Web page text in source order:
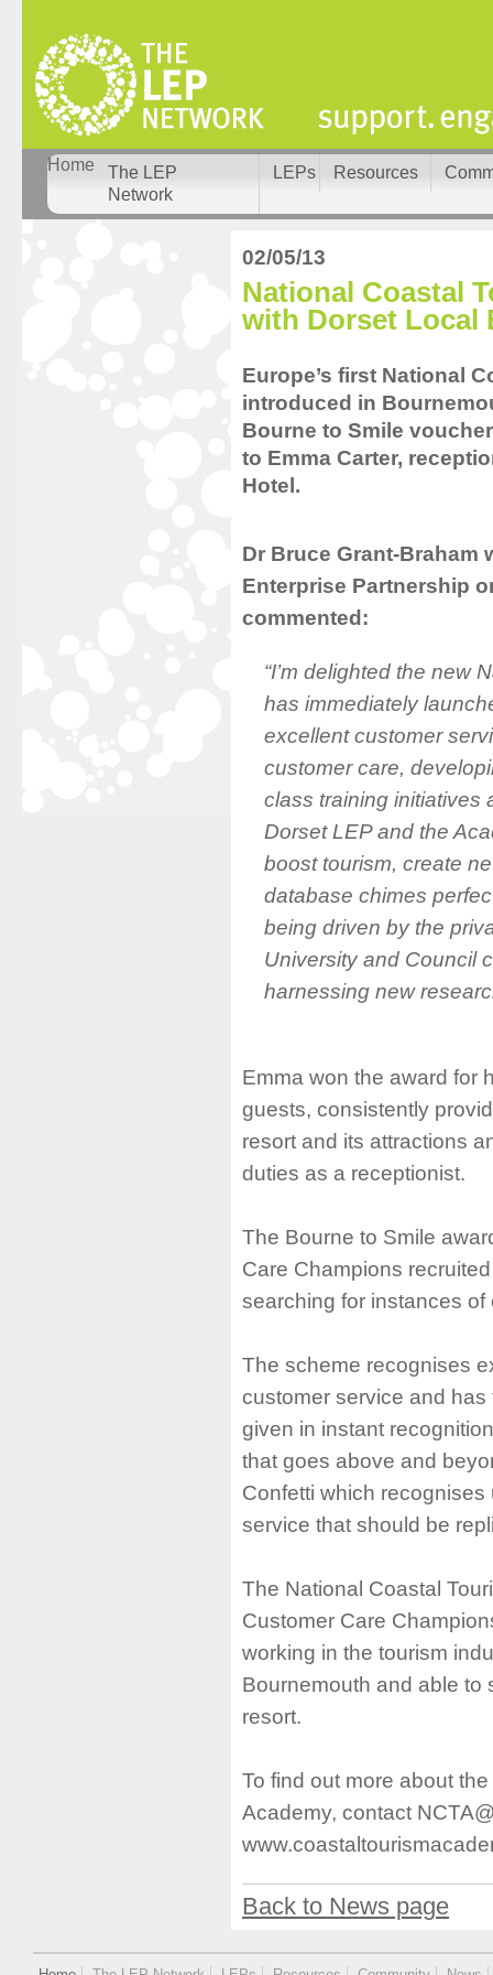
Home
The LEP
Network
LEPs Resources
02/05/13
National Coastal
with Dorset Local
Europe’s first National
introduced in
Bourne to Smile
to Emma Carter,
Hotel.
Dr Bruce Grant-Braham
Enterprise Partnership
commented:
“I’m delighted the new
has immediately
excellent customer
customer care,
class training initiatives
Dorset LEP and the
boost tourism, create
database chimes
being driven by the
University and Council
harnessing new
Emma won the award for
guests, consistently
resort and its attractions
duties as a receptionist.
The Bourne to Smile
Care Champions
searching for instances
The scheme recognises
customer service and
given in instant
that goes above and
Confetti which
service that should be
The National Coastal
Customer Care
working in the tourism
Bournemouth and able to
resort.
To find out more about
Academy, contact
Back to News page